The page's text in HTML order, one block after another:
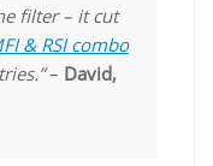
filter – it cut
& RSI combo
– David,